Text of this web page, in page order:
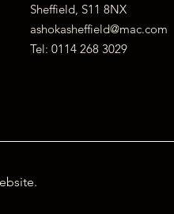
Sheffield, S11 8NX
ashokasheffield@mac.com
Tel: 0114 268 3029